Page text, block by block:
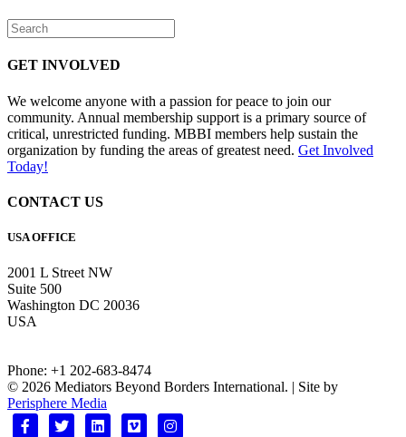
GET INVOLVED
We welcome anyone with a passion for peace to join our
community. Annual membership support is a primary source of
critical, unrestricted funding. MBBI members help sustain the
organization by funding the areas of greatest need. Get Involved
Today!
CONTACT US
USA OFFICE
2001 L Street NW
Suite 500
Washington DC 20036
USA
Phone: +1 202-683-8474
© 2026 Mediators Beyond Borders International. | Site by
Perisphere Media
FacebookTwitter LinkedinVimeo Instagram